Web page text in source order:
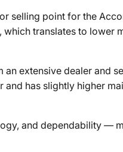
selling point for the
translates to lower
extensive dealer and
has slightly higher
and dependability —